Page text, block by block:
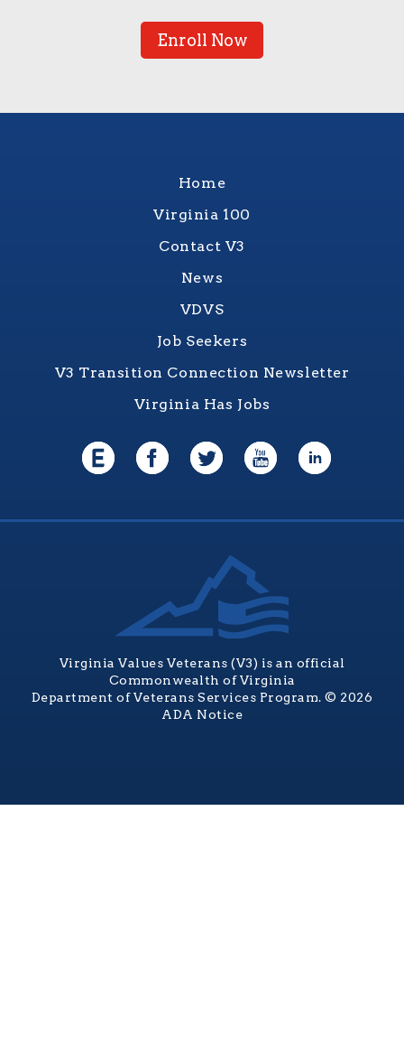
Enroll Now
Home
Virginia 100
Contact V3
News
VDVS
Job Seekers
V3 Transition Connection Newsletter
Virginia Has Jobs
Virginia Values Veterans (V3) is an official
Commonwealth of Virginia
Department of Veterans Services Program. © 2026
ADA Notice